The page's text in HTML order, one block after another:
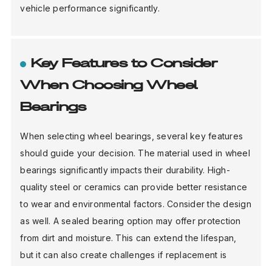
vehicle performance significantly.
Key Features to Consider
When Choosing Wheel
Bearings
When selecting wheel bearings, several key features
should guide your decision. The material used in wheel
bearings significantly impacts their durability. High-
quality steel or ceramics can provide better resistance
to wear and environmental factors. Consider the design
as well. A sealed bearing option may offer protection
from dirt and moisture. This can extend the lifespan,
but it can also create challenges if replacement is